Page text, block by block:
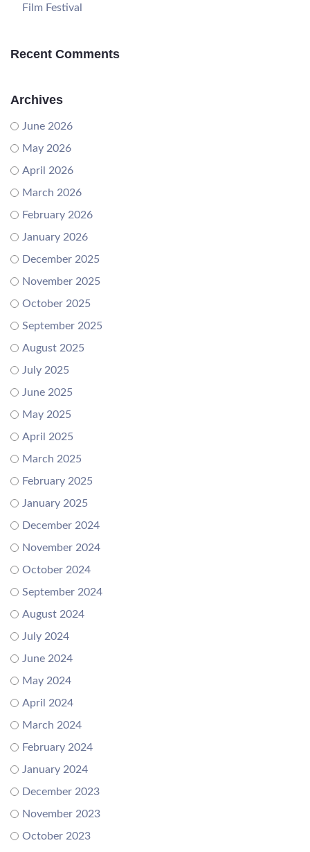
Film Festival
Recent Comments
Archives
June 2026
May 2026
April 2026
March 2026
February 2026
January 2026
December 2025
November 2025
October 2025
September 2025
August 2025
July 2025
June 2025
May 2025
April 2025
March 2025
February 2025
January 2025
December 2024
November 2024
October 2024
September 2024
August 2024
July 2024
June 2024
May 2024
April 2024
March 2024
February 2024
January 2024
December 2023
November 2023
October 2023